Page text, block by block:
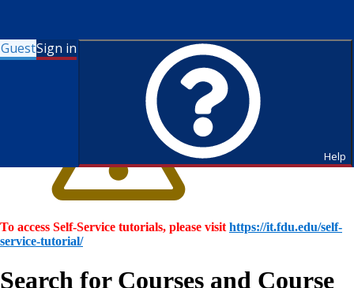
GuestSign in
Help
To access Self-Service tutorials, please visit https://it.fdu.edu/self-
service-tutorial/
Search for Courses and Course